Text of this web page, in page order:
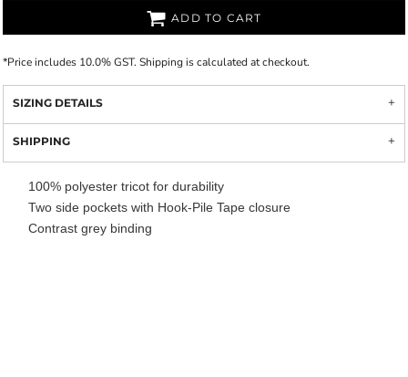
ADD TO CART
*Price includes 10.0% GST. Shipping is calculated at checkout.
SIZING DETAILS
SHIPPING
100% polyester tricot for durability
Two side pockets with Hook-Pile Tape closure
Contrast grey binding